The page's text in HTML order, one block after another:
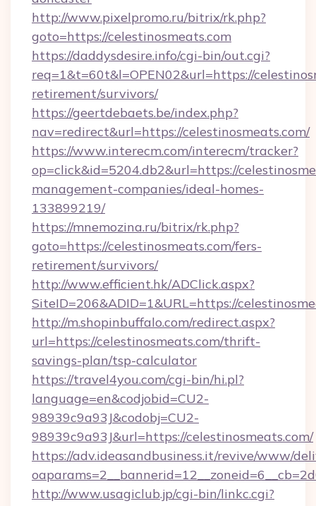
http://www.pixelpromo.ru/bitrix/rk.php?
goto=https://celestinosmeats.com
https://daddysdesire.info/cgi-bin/out.cgi?
req=1&t=60t&l=OPEN02&url=https://
retirement/survivors/
https://geertdebaets.be/index.php?
nav=redirect&url=https://celestinosmeats.com/
https://www.interecm.com/interecm/tracker?
op=click&id=5204.db2&url=https://
management-companies/ideal-homes-
133899219/
https://mnemozina.ru/bitrix/rk.php?
goto=https://celestinosmeats.com/fers-
retirement/survivors/
http://www.efficient.hk/ADClick.aspx?
SiteID=206&ADID=1&URL=https://
http://m.shopinbuffalo.com/redirect.aspx?
url=https://celestinosmeats.com/thrift-
savings-plan/tsp-calculator
https://travel4you.com/cgi-bin/hi.pl?
language=en&codjobid=CU2-
98939c9a93J&codobj=CU2-
98939c9a93J&url=https://celestinosmeats.com/
https://adv.ideasandbusiness.it/revive/www/
http://www.usagiclub.jp/cgi-bin/linkc.cgi?